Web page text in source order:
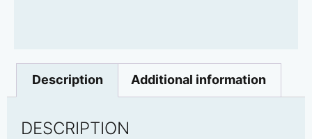
Description Additional information
DESCRIPTION